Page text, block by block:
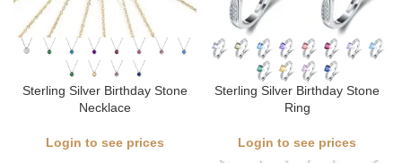
Sterling Silver Birthday Stone
Necklace
Login to see prices
Sterling Silver Birthday Stone
Ring
Login to see prices